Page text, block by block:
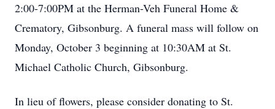
2:00-7:00PM at the Herman-Veh Funeral Home &
Crematory, Gibsonburg. A funeral mass will follow on
Monday, October 3 beginning at 10:30AM at St.
Michael Catholic Church, Gibsonburg.
In lieu ofﬂowers, please consider donating to St.